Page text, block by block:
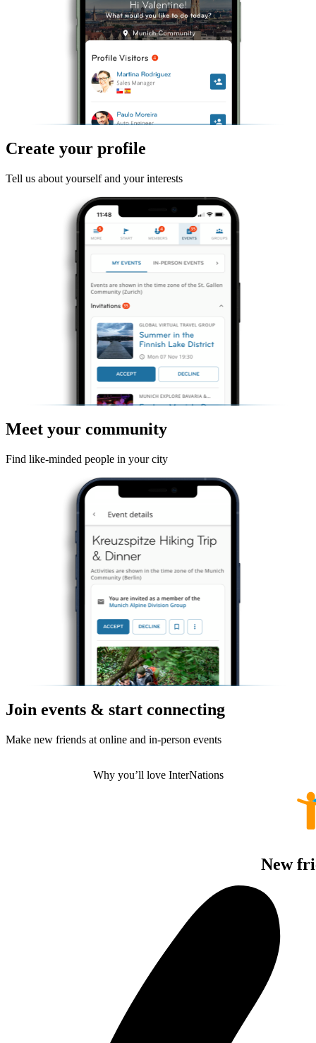
Create your profile
Tell us about yourself and your interests
Meet your community
Find like-minded people in your city
Join events & start connecting
Make new friends at online and in-person events
Why you’ll love InterNations
New